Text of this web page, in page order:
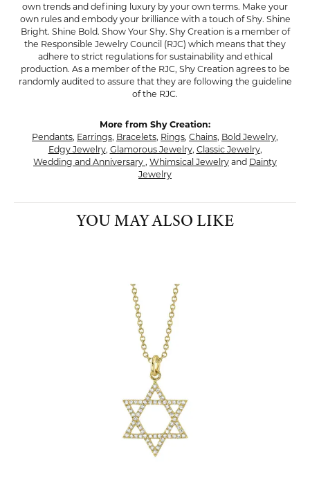
own trends and defining luxury by your own terms. Make your
own rules and embody your brilliance with a touch of Shy. Shine
Bright. Shine Bold. Show Your Shy. Shy Creation is a member of
the Responsible Jewelry Council (RJC) which means that they
adhere to strict regulations for sustainability and ethical
production. As a member of the RJC, Shy Creation agrees to be
randomly audited to assure that they are following the guideline
of the RJC.
More from Shy Creation:
Pendants, Earrings, Bracelets, Rings, Chains, Bold Jewelry,
Edgy Jewelry, Glamorous Jewelry, Classic Jewelry,
Wedding and Anniversary , Whimsical Jewelry and Dainty
Jewelry
YOU MAY ALSO LIKE